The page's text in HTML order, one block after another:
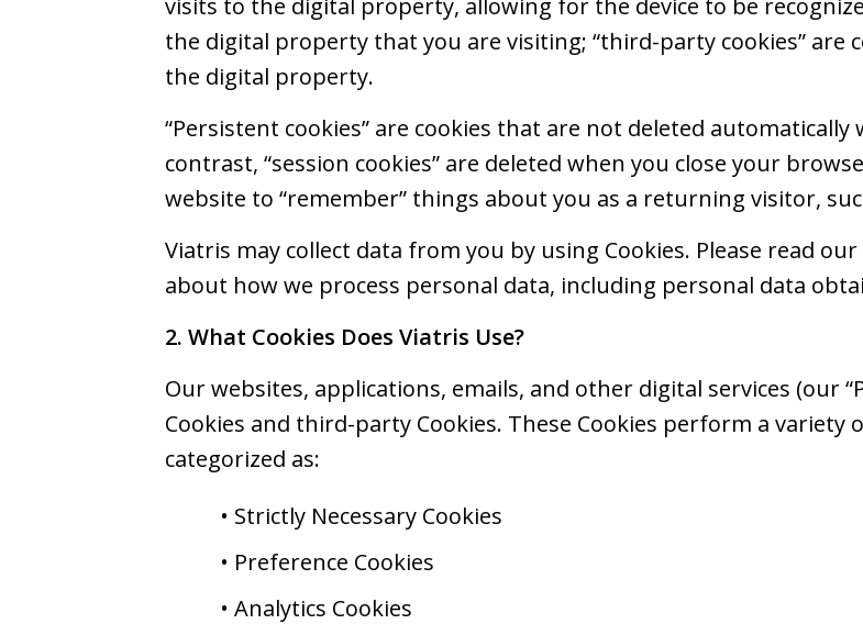
visits to the digital property, allowing for the device to be
the digital property that you are visiting; “third-party cookies” are
the digital property.
“Persistent cookies” are cookies that are not deleted
contrast, “session cookies” are deleted when you close your
website to “remember” things about you as a returning visitor,
Viatris may collect data from you by using Cookies. Please read our
about how we process personal data, including personal data
2. What Cookies Does Viatris Use?
Our websites, applications, emails, and other digital services (our
Cookies and third-party Cookies. These Cookies perform a variety
categorized as:
• Strictly Necessary Cookies
• Preference Cookies
• Analytics Cookies